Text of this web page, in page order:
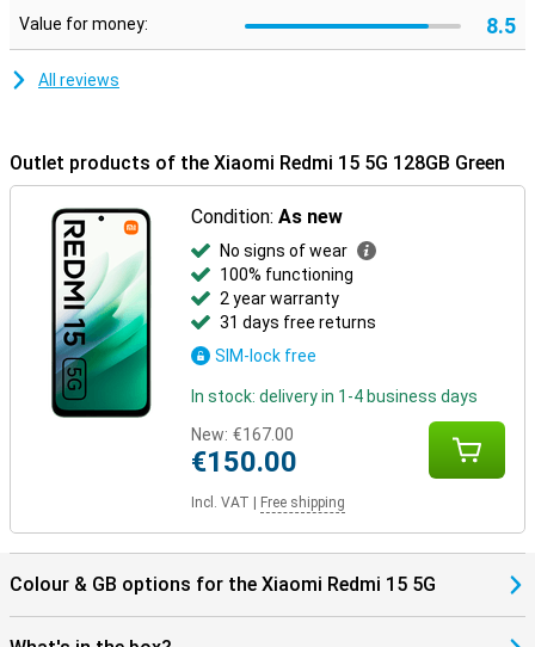
Value for money: 8.5
All reviews
Outlet products of the Xiaomi Redmi 15 5G 128GB Green
Condition:As new
No signs of wear
100% functioning
2 year warranty
31 days free returns
SIM-lock free
In stock: delivery in 1-4 business days
New: €167.00
€150.00
Incl. VAT Free shipping
Colour & GB options for the Xiaomi Redmi 15 5G